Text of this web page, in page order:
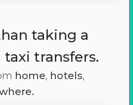
taking a
transfers.
home, hotels,